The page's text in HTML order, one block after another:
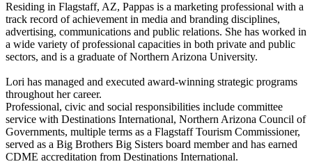
Residing in Flagstaff, AZ, Pappas is a marketing professional with a
track record of achievement in media and branding disciplines,
advertising, communications and public relations. She has worked in
a wide variety of professional capacities in both private and public
sectors, and is a graduate of Northern Arizona University.
Lori has managed and executed award-winning strategic programs
throughout her career.
Professional, civic and social responsibilities include committee
service with Destinations International, Northern Arizona Council of
Governments, multiple terms as a Flagstaff Tourism Commissioner,
served as a Big Brothers Big Sisters board member and has earned
CDME accreditation from Destinations International.